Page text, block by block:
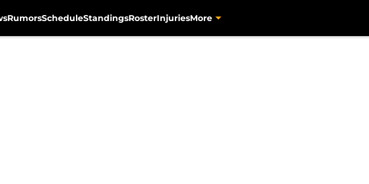
RumorsScheduleStandingsRosterInjuriesMore